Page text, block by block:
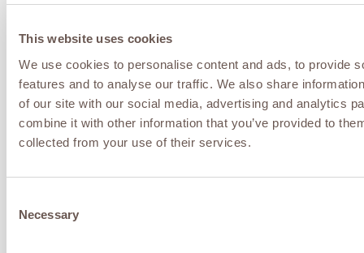
This website uses cookies
We use cookies to personalise content and ads, to provide
features and to analyse our traffic. We also share
of our site with our social media, advertising and analytics
combine it with other information that you’ve provided to
collected from your use of their services.
Selection
Necessary
Surgery
Pain Pathway & Inflammation Modulation:Care
focuses on calming hypersensitized nerves and
reducing chronic inflammation that continues to
drive pain signals despite surgery.
Regenerative Support for Tissue & Nerve Health:
Comprehensive, Individualized Care: